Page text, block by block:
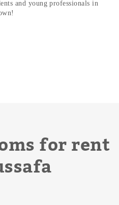
and young professionals in
for rent